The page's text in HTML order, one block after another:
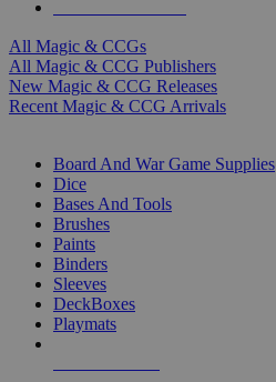
All Magic & CCGs
All Magic & CCG Publishers
New Magic & CCG Releases
Recent Magic & CCG Arrivals
Board And War Game Supplies
Dice
Bases And Tools
Brushes
Paints
Binders
Sleeves
DeckBoxes
Playmats